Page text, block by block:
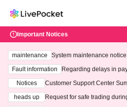
Important Notices
maintenance
System maintenance
ting at 3:00 AM on
Fault information
Regarding delays in
Notices
Customer Support Center
heads up
Request for safe trading